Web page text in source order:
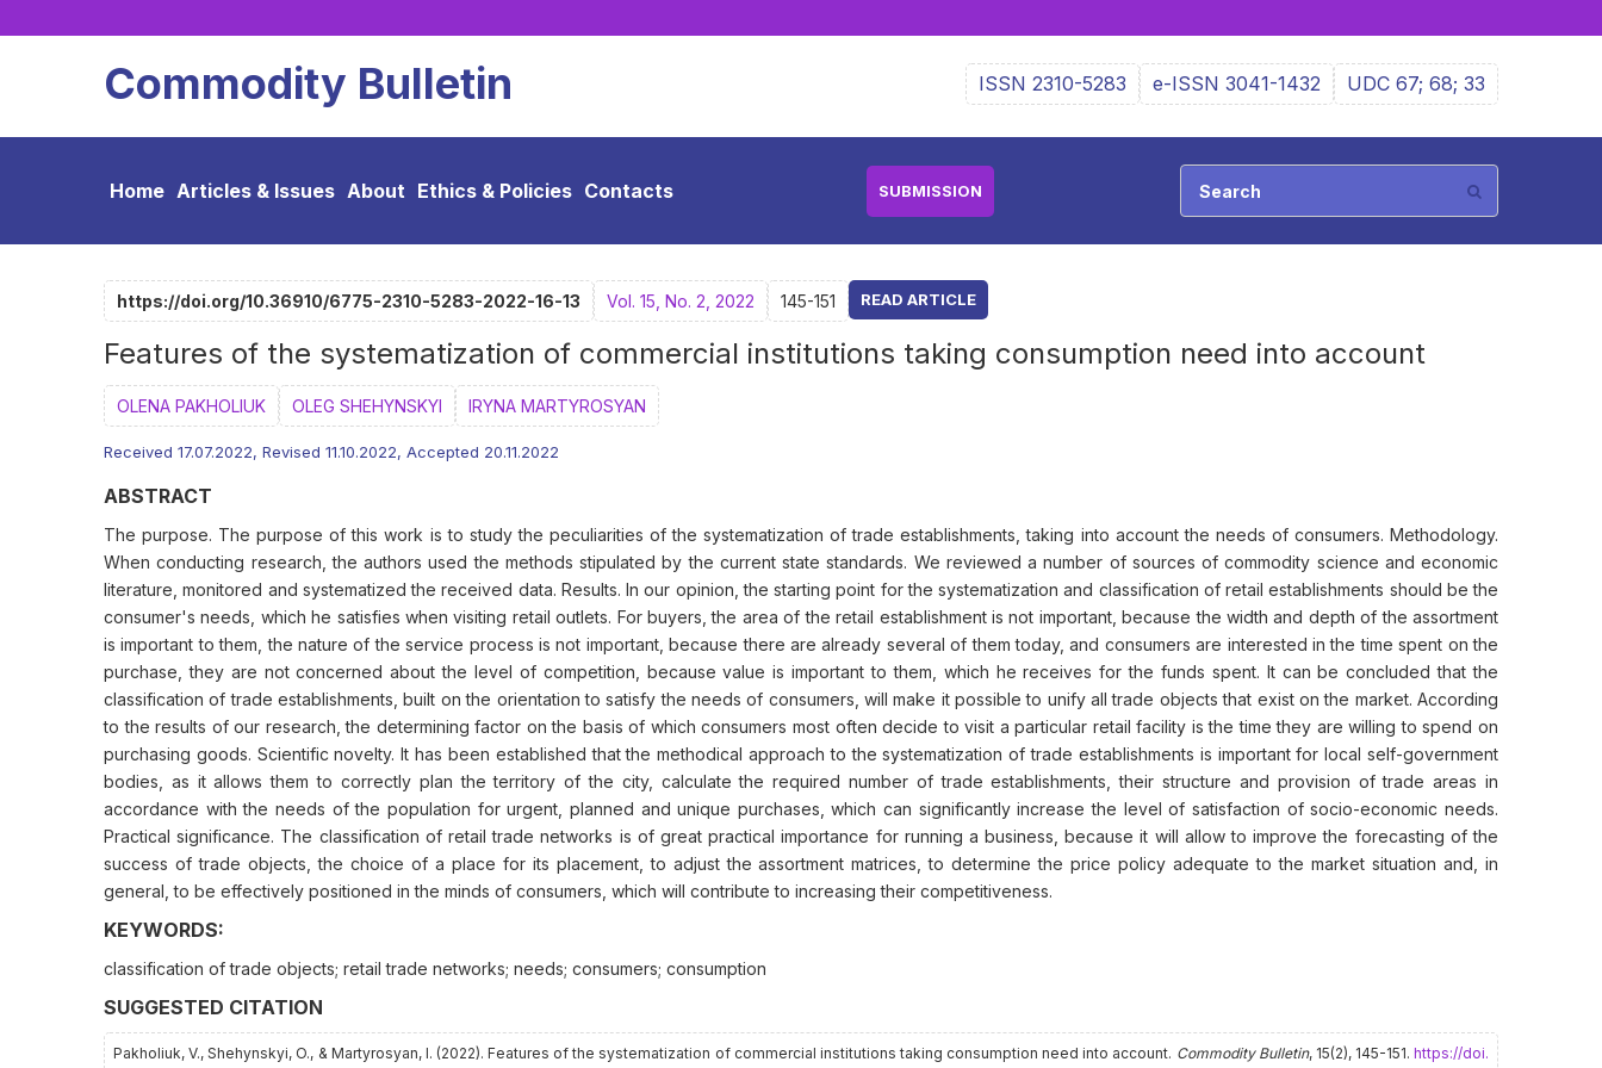
Commodity Bulletin ISSN 2310-5283 e-ISSN 3041-1432 UDC 67; 68; 33
Home Articles & Issues About Ethics & Policies Contacts SUBMISSION
https://doi.org/10.36910/6775-2310-5283-2022-16-13 Vol. 15, No. 2, 2022 145-151 READ ARTICLE
Features of the systematization of commercial institutions taking consumption need into account
OLENA PAKHOLIUK OLEG SHEHYNSKYI IRYNA MARTYROSYAN
Received 17.07.2022, Revised 11.10.2022, Accepted 20.11.2022
ABSTRACT
The purpose. The purpose of this work is to study the peculiarities of the systematization of trade establishments, taking into account the needs of consumers. Methodology.
When conducting research, the authors used the methods stipulated by the current state standards. We reviewed a number of sources of commodity science and economic
literature, monitored and systematized the received data. Results. In our opinion, the starting point for the systematization and classification of retail establishments should be the
consumer's needs, which he satisfies when visiting retail outlets. For buyers, the area of the retail establishment is not important, because the width and depth of the assortment
is important to them, the nature of the service process is not important, because there are already several of them today, and consumers are interested in the time spent on the
purchase, they are not concerned about the level of competition, because value is important to them, which he receives for the funds spent. It can be concluded that the
classification of trade establishments, built on the orientation to satisfy the needs of consumers, will make it possible to unify all trade objects that exist on the market. According
to the results of our research, the determining factor on the basis of which consumers most often decide to visit a particular retail facility is the time they are willing to spend on
purchasing goods. Scientific novelty. It has been established that the methodical approach to the systematization of trade establishments is important for local self-government
bodies, as it allows them to correctly plan the territory of the city, calculate the required number of trade establishments, their structure and provision of trade areas in
accordance with the needs of the population for urgent, planned and unique purchases, which can significantly increase the level of satisfaction of socio-economic needs.
Practical significance. The classification of retail trade networks is of great practical importance for running a business, because it will allow to improve the forecasting of the
success of trade objects, the choice of a place for its placement, to adjust the assortment matrices, to determine the price policy adequate to the market situation and, in
general, to be effectively positioned in the minds of consumers, which will contribute to increasing their competitiveness.
KEYWORDS:
classification of trade objects; retail trade networks; needs; consumers; consumption
SUGGESTED CITATION
Pakholiuk, V., Shehynskyi, O., & Martyrosyan, І. (2022). Features of the systematization of commercial institutions taking consumption need into account. Commodity Bulletin, 15(2), 145-151. https://doi.